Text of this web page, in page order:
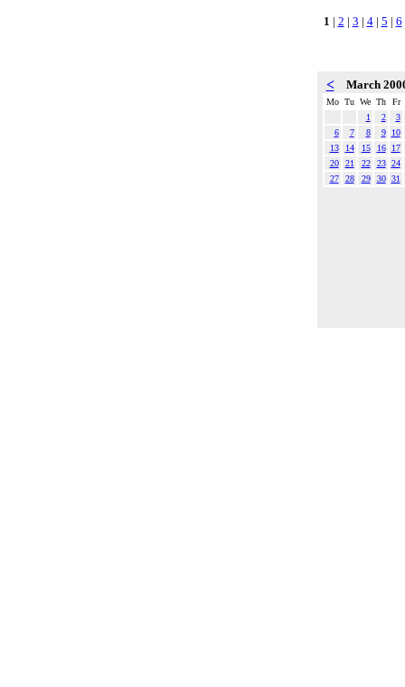
1 | 2 | 3 | 4| 5 | 6
< March
Mo Tu We Th
Fr
1
2
3
6
7 8 9
10
13
14 15 16
17
20
21 22 23 24
27
28 29 30 31